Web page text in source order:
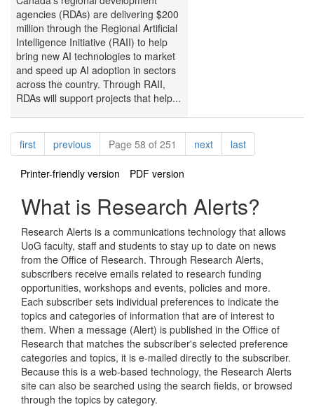
agencies (RDAs) are delivering $200
million through the Regional Artificial
Intelligence Initiative (RAII) to help
bring new AI technologies to market
and speed up AI adoption in sectors
across the country. Through RAII,
RDAs will support projects that help...
Pagination
firstpagepreviouspagePage 58 of 251 nextpagelastpage
Printer-friendly version PDF version
What is Research Alerts?
Research Alerts is a communications technology that allows
UoG faculty, staff and students to stay up to date on news
from the Office of Research. Through Research Alerts,
subscribers receive emails related to research funding
opportunities, workshops and events, policies and more.
Each subscriber sets individual preferences to indicate the
topics and categories of information that are of interest to
them. When a message (Alert) is published in the Office of
Research that matches the subscriber's selected preference
categories and topics, it is e-mailed directly to the subscriber.
Because this is a web-based technology, the Research Alerts
site can also be searched using the search fields, or browsed
through the topics by category.